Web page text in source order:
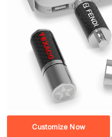
Customize Now